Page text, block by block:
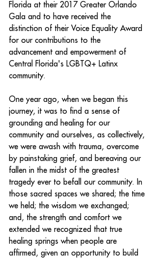
Florida at their 2017 Greater Orlando
Gala and to have received the
distinction of their Voice Equality Award
for our contributions to the
advancement and empowerment of
Central Florida's LGBTQ+ Latinx
community.
One year ago, when we began this
journey, it was to find a sense of
grounding and healing for our
community and ourselves, as collectively,
we were awash with trauma, overcome
by painstaking grief, and bereaving our
fallen in the midst of the greatest
tragedy ever to befall our community. In
those sacred spaces we shared; the time
we held; the wisdom we exchanged;
and, the strength and comfort we
extended we recognized that true
healing springs when people are
affirmed, given an opportunity to build